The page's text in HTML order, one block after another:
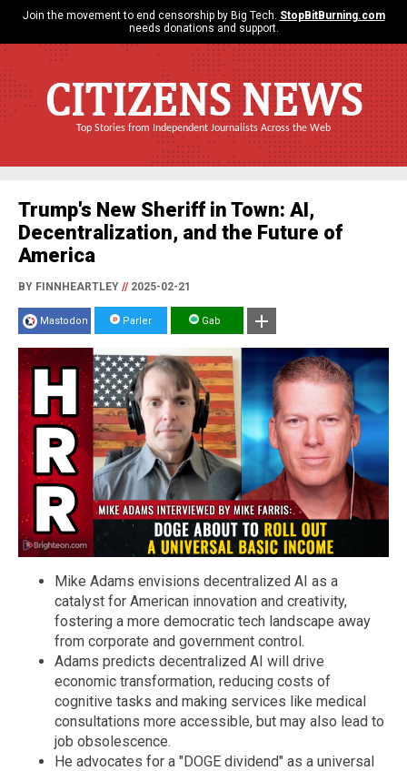
Join the movement to end censorship by Big Tech. StopBitBurning.com
needs donations and support.
CITIZENS NEWS
Top Stories from Independent Journalists Across the Web
Trump's New Sheriff in Town: AI,
Decentralization, and the Future of
America
BY FINNHEARTLEY //2025-02-21
Mastodon Parler Gab
Mike Adams envisions decentralized AI as a
catalyst for American innovation and creativity,
fostering a more democratic tech landscape away
from corporate and government control.
Adams predicts decentralized AI will drive
economic transformation, reducing costs of
cognitive tasks and making services like medical
consultations more accessible, but may also lead to
job obsolescence.
He advocates for a "DOGE dividend" as a universal